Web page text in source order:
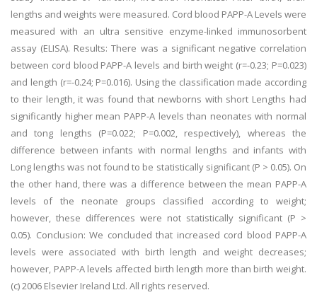
lengths and weights were measured. Cord blood PAPP-A Levels were
measured with an ultra sensitive enzyme-linked immunosorbent
assay (ELISA). Results: There was a significant negative correlation
between cord blood PAPP-A levels and birth weight (r=-0.23; P=0.023)
and length (r=-0.24; P=0.016). Using the classification made according
to their length, it was found that newborns with short Lengths had
significantly higher mean PAPP-A levels than neonates with normal
and tong lengths (P=0.022; P=0.002, respectively), whereas the
difference between infants with normal lengths and infants with
Long lengths was not found to be statistically significant (P > 0.05). On
the other hand, there was a difference between the mean PAPP-A
levels of the neonate groups classified according to weight;
however, these differences were not statistically significant (P >
0.05). Conclusion: We concluded that increased cord blood PAPP-A
levels were associated with birth length and weight decreases;
however, PAPP-A levels affected birth length more than birth weight.
(c) 2006 Elsevier Ireland Ltd. All rights reserved.